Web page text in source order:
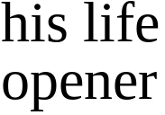
his life
opener